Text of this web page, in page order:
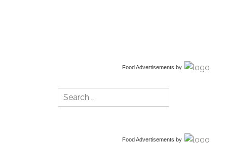
Food Advertisements by
Search
for:
Food Advertisements by